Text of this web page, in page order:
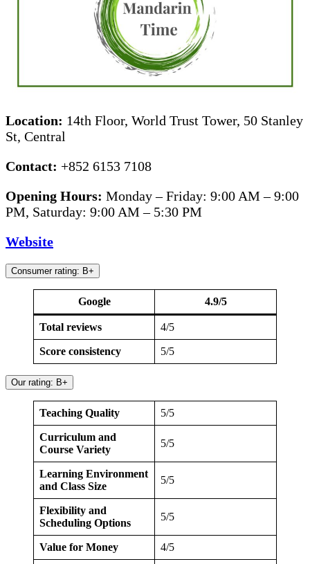
Location: 14th Floor, World Trust Tower, 50 Stanley
St, Central
Contact: +852 6153 7108
Opening Hours: Monday – Friday: 9:00 AM – 9:00
PM, Saturday: 9:00 AM – 5:30 PM
Website
Consumer rating: B+
Google 4.9/5
Total reviews 4/5
Score consistency 5/5
Our rating: B+
Teaching Quality 5/5
Curriculum and
Course Variety
5/5
Learning Environment
and Class Size
5/5
Flexibility and
Scheduling Options
5/5
Value for Money 4/5